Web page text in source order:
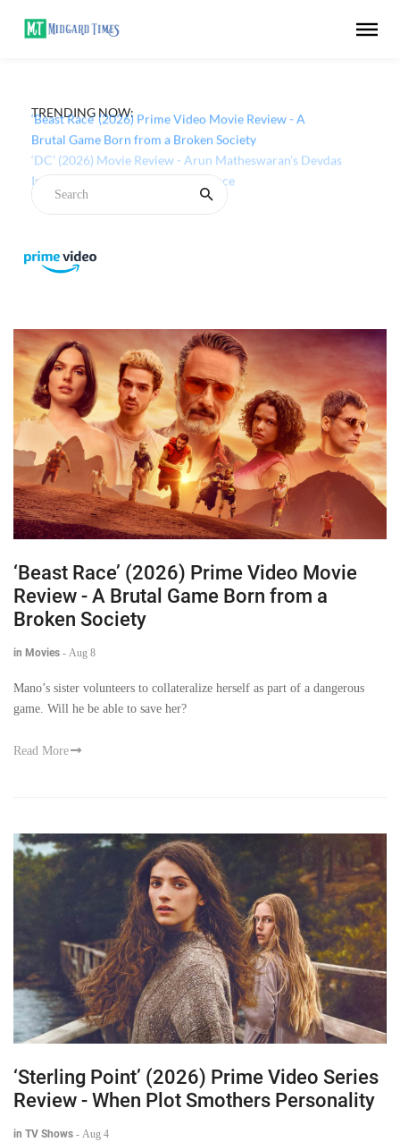
TRENDING NOW:
‘Beast Race’ (2026) Prime Video Movie Review - A
Brutal Game Born from a Broken Society
‘Beast Race’ (2026) Prime Video Movie
Review - A Brutal Game Born from a
Broken Society
in Movies - Aug 8
Mano’s sister volunteers to collateralize herself as part of a dangerous
game. Will he be able to save her?
Read More
‘Sterling Point’ (2026) Prime Video Series
Review - When Plot Smothers Personality
in TV Shows - Aug 4